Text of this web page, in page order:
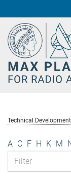
Content
Star
Technical Development
A C F H K M